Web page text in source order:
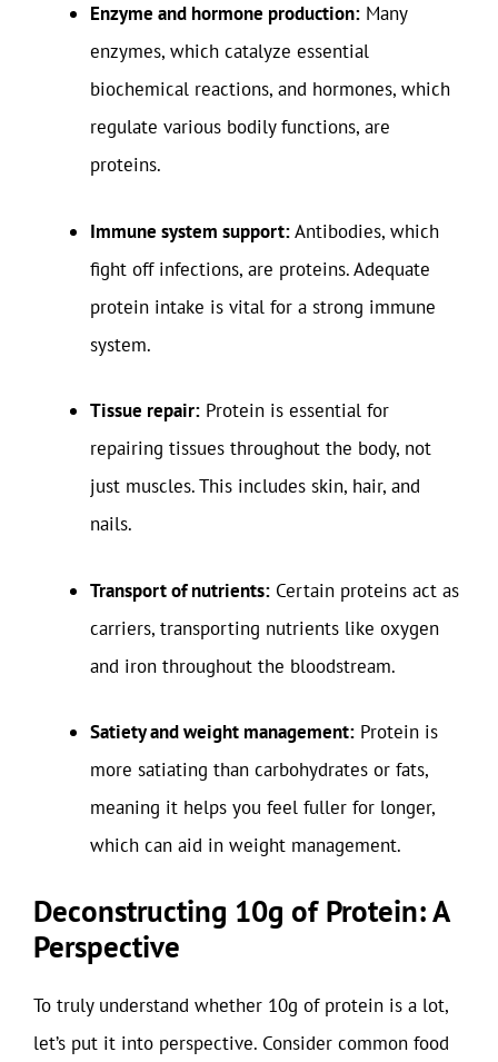
Enzyme and hormone production: Many
enzymes, which catalyze essential
biochemical reactions, and hormones, which
regulate various bodily functions, are
proteins.
Immune system support:Antibodies, which
fight off infections, are proteins. Adequate
protein intake is vital for a strong immune
system.
Tissue repair: Protein is essential for
repairing tissues throughout the body, not
just muscles. This includes skin, hair, and
nails.
Transport of nutrients: Certain proteins act as
carriers, transporting nutrients like oxygen
and iron throughout the bloodstream.
Satiety and weight management: Protein is
more satiating than carbohydrates or fats,
meaning it helps you feel fuller for longer,
which can aid in weight management.
Deconstructing 10g of Protein: A
Perspective
To truly understand whether 10g of protein is a lot,
let’s put it into perspective. Consider common food